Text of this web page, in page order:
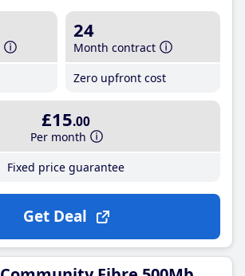
24
Month contract
Zero upfront cost
£15.00
Per month
Fixed price guarantee
Get Deal